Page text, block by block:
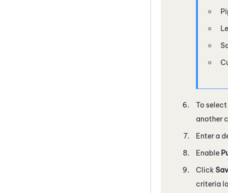
To
another
Enter a
Enable
Click
criteria